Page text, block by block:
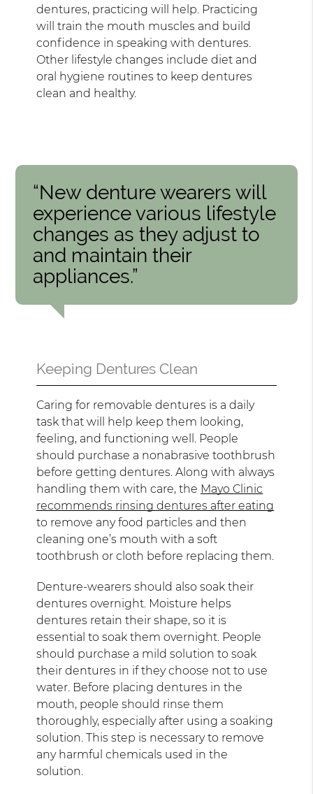
dentures, practicing will help. Practicing
will train the mouth muscles and build
confidence in speaking with dentures.
Other lifestyle changes include diet and
oral hygiene routines to keep dentures
clean and healthy.
“New denture wearers will
experience various lifestyle
changes as they adjust to
and maintain their
appliances.”
Keeping Dentures Clean
Caring for removable dentures is a daily
task that will help keep them looking,
feeling, and functioning well. People
should purchase a nonabrasive toothbrush
before getting dentures. Along with always
handling them with care, the Mayo Clinic
recommends rinsing dentures after eating
to remove any food particles and then
cleaning one’s mouth with a soft
toothbrush or cloth before replacing them.
Denture-wearers should also soak their
dentures overnight. Moisture helps
dentures retain their shape, so it is
essential to soak them overnight. People
should purchase a mild solution to soak
their dentures in if they choose not to use
water. Before placing dentures in the
mouth, people should rinse them
thoroughly, especially after using a soaking
solution. This step is necessary to remove
any harmful chemicals used in the
solution.